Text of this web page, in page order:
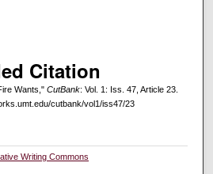
Citation
Wants," CutBank: Vol. 1: Iss. 47, Article 23.
cutbank/vol1/iss47/23
Writing Commons